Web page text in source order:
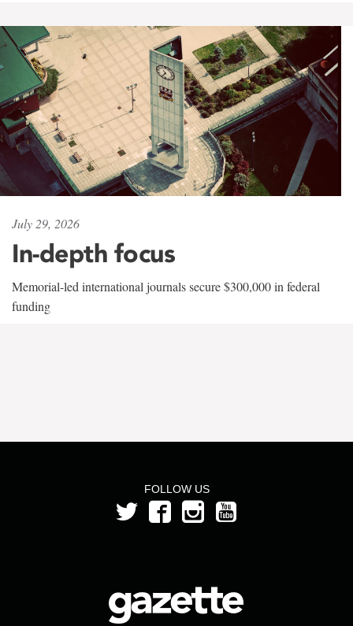
July 29, 2026
In-depth focus
Memorial-led international journals secure $300,000 in federal
funding
FOLLOW US